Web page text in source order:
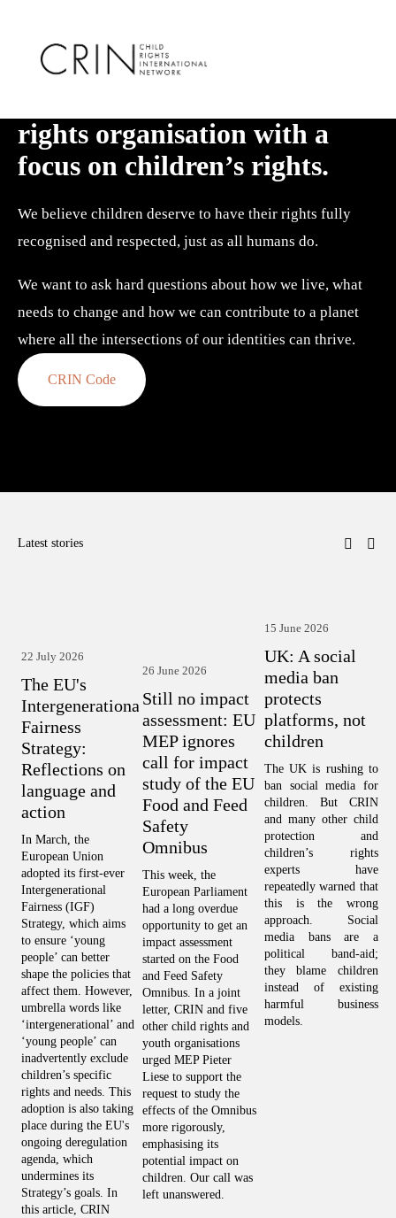
rights organisation with a
focus on children’s rights.
We believe children deserve to have their rights fully
recognised and respected, just as all humans do.
We want to ask hard questions about how we live, what
needs to change and how we can contribute to a planet
where all the intersections of our identities can thrive.
CRIN Code
Latest stories
22 July 2026
The EU's
Intergenerational
Fairness
Strategy:
Reflections on
language and
action
In March, the
European Union
adopted its first-ever
Intergenerational
Fairness (IGF)
Strategy, which aims
to ensure ‘young
people’ can better
shape the policies that
affect them. However,
umbrella words like
‘intergenerational’ and
‘young people’ can
inadvertently exclude
children’s specific
rights and needs. This
adoption is also taking
place during the EU's
ongoing deregulation
agenda, which
undermines its
Strategy’s goals. In
this article, CRIN
26 June 2026
Still no impact
assessment: EU
MEP ignores
call for impact
study of the EU
Food and Feed
Safety
Omnibus
This week, the
European Parliament
had a long overdue
opportunity to get an
impact assessment
started on the Food
and Feed Safety
Omnibus. In a joint
letter, CRIN and five
other child rights and
youth organisations
urged MEP Pieter
Liese to support the
request to study the
effects of the Omnibus
more rigorously,
emphasising its
potential impact on
children. Our call was
left unanswered.
15 June 2026
UK: A social
media ban
protects
platforms, not
children
The UK is rushing to
ban social media for
children. But CRIN
and many other child
protection and
children’s rights
experts have
repeatedly warned that
this is the wrong
approach. Social
media bans are a
political band-aid;
they blame children
instead of existing
harmful business
models.